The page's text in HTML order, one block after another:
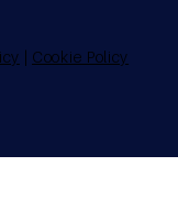
Cookie Policy